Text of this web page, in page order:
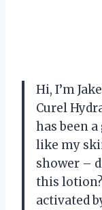
Hi, I’m
Curel
has been
like my
shower –
this
activated